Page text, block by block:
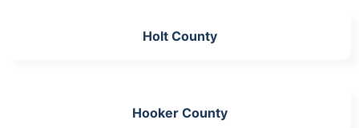
Holt County
Hooker County